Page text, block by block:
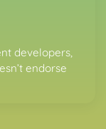
developers,
endorse